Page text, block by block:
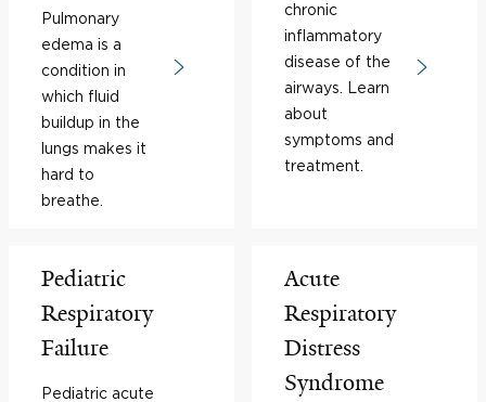
Pulmonary
edema is a
condition in
which fluid
buildup in the
lungs makes it
hard to
breathe.
chronic
inflammatory
disease of the
airways. Learn
about
symptoms and
treatment.
Pediatric
Respiratory
Failure
Pediatric acute
Acute
Respiratory
Distress
Syndrome